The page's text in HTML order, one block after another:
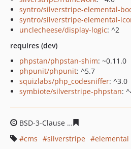
syntro/silverstripe-elemental-
syntro/silverstripe-elemental-
unclecheese/display-logic: ^2
requires (dev)
phpstan/phpstan-shim: ~0.11.0
phpunit/phpunit: ^5.7
squizlabs/php_codesniffer: ^3.0
symbiote/silverstripe-phpstan:
BSD-3-Clause
cms
silverstripe
elemental